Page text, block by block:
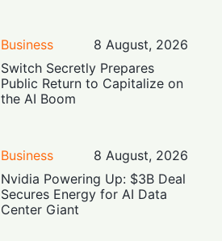
Business
8 August, 2026
Switch Secretly Prepares
Public Return to Capitalize on
the AI Boom
Business
8 August, 2026
Nvidia Powering Up: $3B Deal
Secures Energy for AI Data
Center Giant